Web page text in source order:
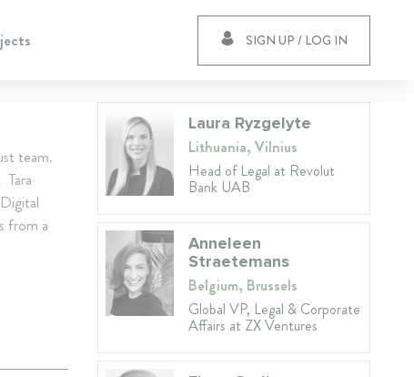
SIGN UP / LOG IN
team.
from a
Laura Ryzgelyte
Lithuania, Vilnius
Head of Legal at Revolut
Bank UAB
Anneleen
Straetemans
Belgium, Brussels
Global VP, Legal & Corporate
Affairs at ZX Ventures